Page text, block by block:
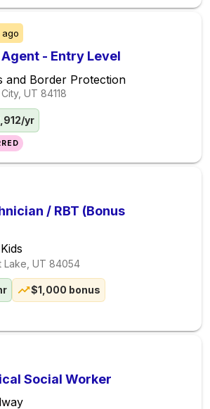
ago
- Entry Level
and Border Protection
UT 84118
yr
/ RBT (Bonus
Lake, UT 84054
$1,000 bonus
Social Worker